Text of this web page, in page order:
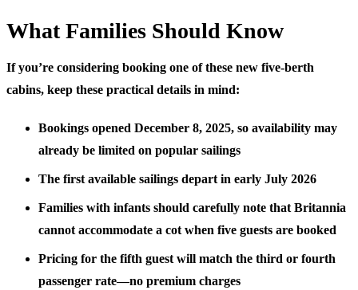
What Families Should Know
If you’re considering booking one of these new five-berth
cabins, keep these practical details in mind:
Bookings opened December 8, 2025, so availability may
already be limited on popular sailings
The first available sailings depart in early July 2026
Families with infants should carefully note that Britannia
cannot accommodate a cot when five guests are booked
Pricing for the fifth guest will match the third or fourth
passenger rate—no premium charges